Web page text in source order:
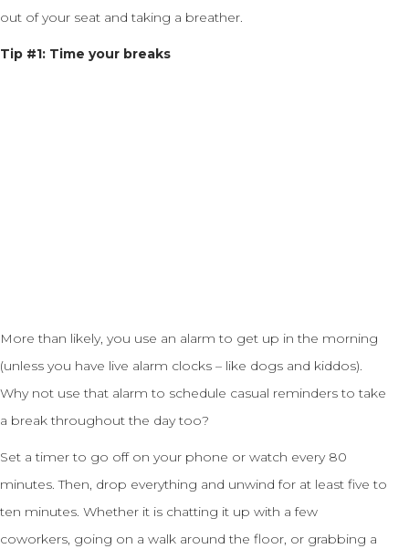
out of your seat and taking a breather.
Tip #1: Time your breaks
More than likely, you use an alarm to get up in the morning
(unless you have live alarm clocks – like dogs and kiddos).
Why not use that alarm to schedule casual reminders to take
a break throughout the day too?
Set a timer to go off on your phone or watch every 80
minutes. Then, drop everything and unwind for at least five to
ten minutes. Whether it is chatting it up with a few
coworkers, going on a walk around the floor, or grabbing a